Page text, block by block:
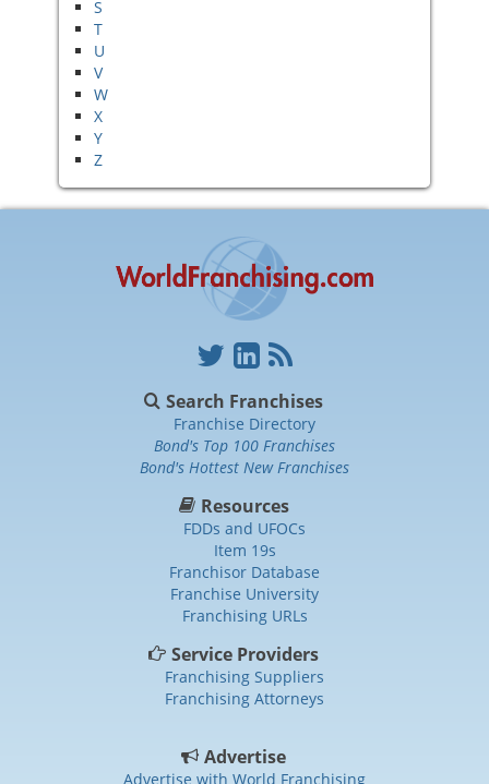
S
T
U
V
W
X
Y
Z
Search Franchises
Franchise Directory
Bond's Top 100 Franchises
Bond's Hottest New Franchises
Resources
FDDs and UFOCs
Item 19s
Franchisor Database
Franchise University
Franchising URLs
Service Providers
Franchising Suppliers
Franchising Attorneys
Advertise
Advertise with World Franchising